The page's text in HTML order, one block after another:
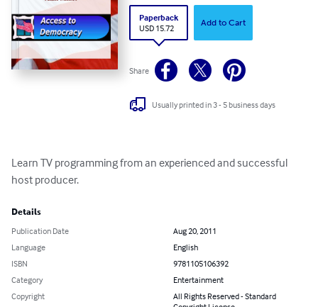
Paperback
USD 15.72
Add to Cart
Share
Usually printed in 3 - 5 business days
Learn TV programming from an experienced and successful
host producer.
Details
Publication Date
Aug 20, 2011
Language
English
ISBN
9781105106392
Category
Entertainment
Copyright
All Rights Reserved - Standard